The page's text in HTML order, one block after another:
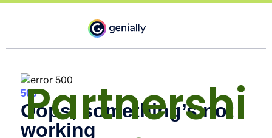
Partnershi